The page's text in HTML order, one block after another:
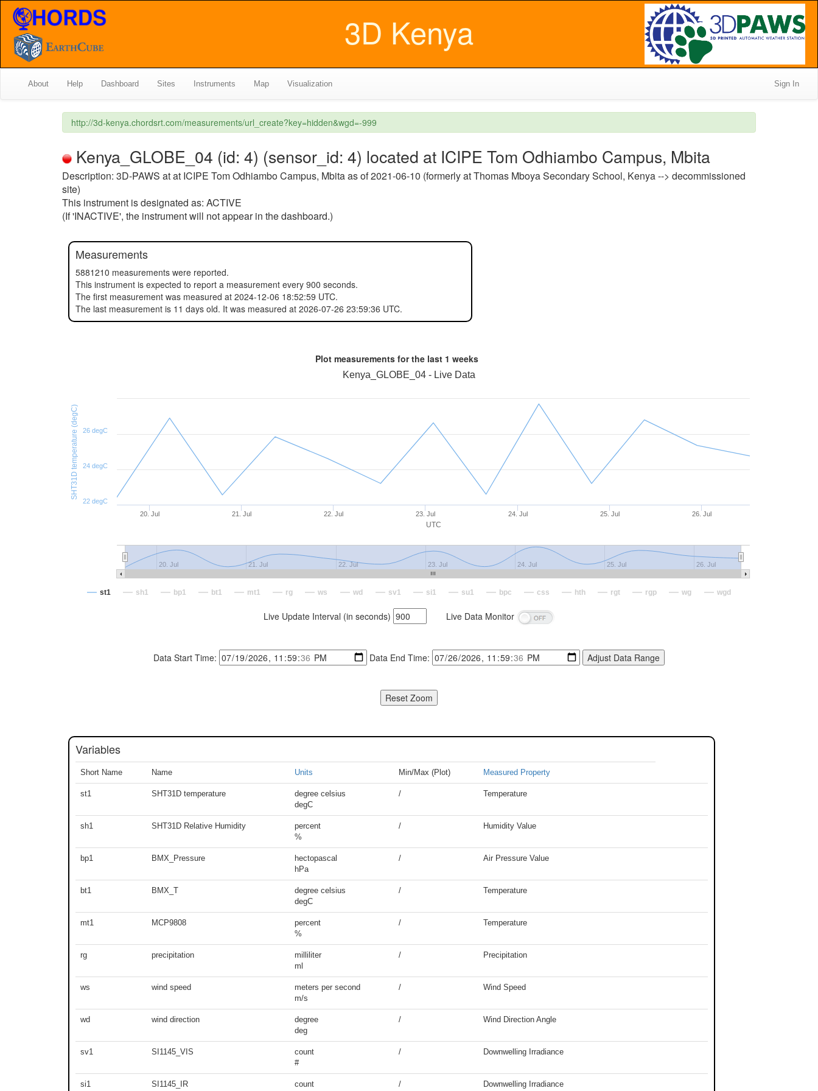
3D Kenya
About Help Dashboard Sites Instruments Map Visualization Sign In
http://3d-kenya.chordsrt.com/measurements/url_create?key=hidden&wgd=-999
Kenya_GLOBE_04 (id: 4) (sensor_id: 4) located at ICIPE Tom Odhiambo Campus, Mbita
Description: 3D-PAWS at at ICIPE Tom Odhiambo Campus, Mbita as of 2021-06-10 (formerly at Thomas Mboya Secondary School, Kenya --> decommissioned
site)
This instrument is designated as: ACTIVE
(If 'INACTIVE', the instrument will not appear in the dashboard.)
Measurements
5881210 measurements were reported.
This instrument is expected to report a measurement every 900 seconds.
The first measurement was measured at 2024-12-06 18:52:59 UTC.
The last measurement is 11 days old. It was measured at 2026-07-26 23:59:36 UTC.
Plot measurements for the last 1 weeks
UTC
SHT31D temperature (degC)
Kenya_GLOBE_04 - Live Data
20. Jul 21. Jul 22. Jul 23. Jul 24. Jul 25. Jul 26. Jul
20. Jul 21. Jul 22. Jul 23. Jul 24. Jul 25. Jul 26. Jul
22 degC
24 degC
26 degC
st1 sh1 bp1 bt1 mt1 rg ws wd sv1 si1 su1 bpc css hth rgt rgp wg wgd
Live Update Interval (in seconds) Live Data Monitor
Data Start Time: Data End Time:
Variables
Short Name Name Units Min/Max (Plot) Measured Property
st1 SHT31D temperature
degree celsius
degC
/ Temperature
sh1 SHT31D Relative Humidity
percent
%
/ Humidity Value
bp1 BMX_Pressure
hectopascal
hPa
/ Air Pressure Value
bt1 BMX_T
degree celsius
degC
/ Temperature
mt1 MCP9808
percent
%
/ Temperature
rg precipitation
milliliter
ml
/ Precipitation
ws wind speed
meters per second
m/s
/ Wind Speed
wd wind direction
degree
deg
/ Wind Direction Angle
sv1 SI1145_VIS
count
#
/ Downwelling Irradiance
si1 SI1145_IR
count
/ Downwelling Irradiance